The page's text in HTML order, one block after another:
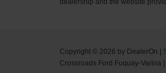
Copyright © 2026 by DealerOn |
Crossroads Ford Fuquay-Varina |